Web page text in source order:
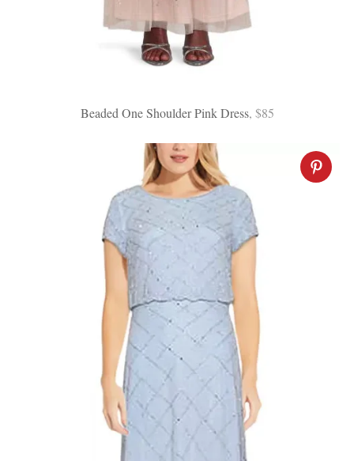
Beaded One Shoulder Pink Dress, $85